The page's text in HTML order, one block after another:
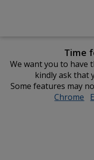
Time
We want you to have
kindly ask that
Some features may
Chrome